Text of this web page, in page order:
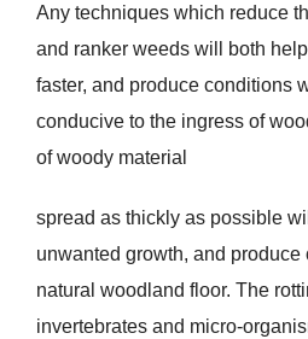
Any techniques which reduce
and ranker weeds will both
faster, and produce conditions
conducive to the ingress of
of woody material
spread as thickly as possible
unwanted growth, and
natural woodland floor. The
invertebrates and micro-